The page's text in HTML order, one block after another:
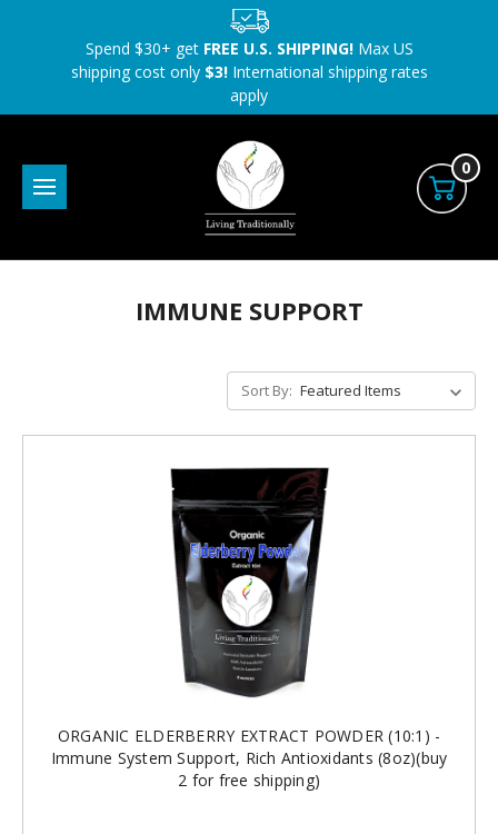
Spend $30+ get FREE U.S. SHIPPING!Max US
shipping cost only $3!International shipping rates
apply
0
IMMUNE SUPPORT
Sort By:
ORGANIC ELDERBERRY EXTRACT POWDER (10:1) -
Immune System Support, Rich Antioxidants (8oz)(buy
2 for free shipping)